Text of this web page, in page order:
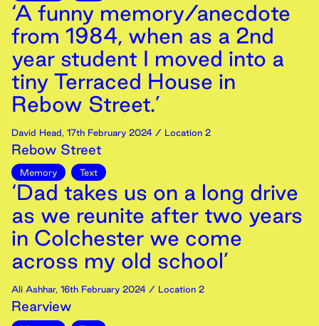
‘A funny memory/anecdote
from 1984, when as a 2nd
year student I moved into a
tiny Terraced House in
Rebow Street.’
David Head, 17th February 2024 / Location 2
Rebow Street
Memory Text
‘Dad takes us on a long drive
as we reunite after two years
in Colchester we come
across my old school’
Ali Ashhar, 16th February 2024 / Location 2
Rearview